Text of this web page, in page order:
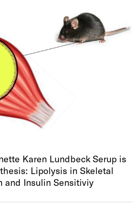
Karen Lundbeck Serup is
Lipolysis in Skeletal
and Insulin Sensitiviy